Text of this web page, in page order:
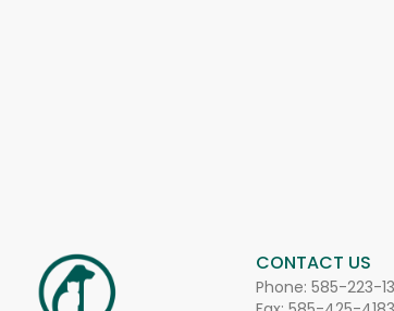
CONTACT US
Phone: 585-223-